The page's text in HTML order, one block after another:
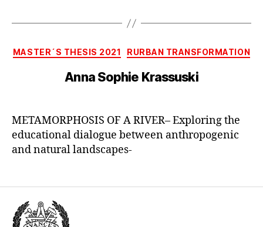
Categories
MASTER´S THESIS 2021 RURBAN TRANSFORMATION
Anna Sophie Krassuski
METAMORPHOSIS OF A RIVER– Exploring the
educational dialogue between anthropogenic
and natural landscapes-